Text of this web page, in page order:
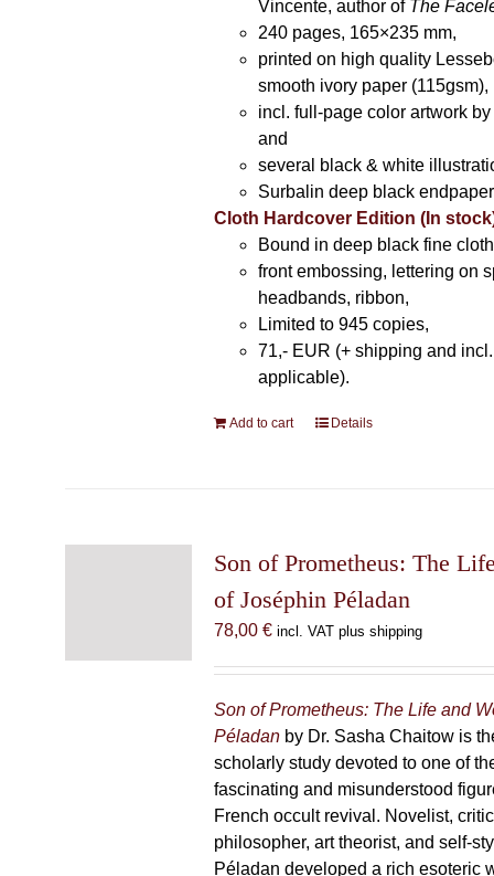
Vincente, author of The
240 pages, 165×235 mm,
printed on high quality
smooth ivory paper (115gsm),
incl. full-page color artwork
and
several black & white
Surbalin deep black
Cloth Hardcover Edition (In
Bound in deep black fine
front embossing, lettering on
headbands, ribbon,
Limited to 945 copies,
71,- EUR (+ shipping and
applicable).
Add to cart Details
Son of Prometheus: The
of Joséphin Péladan
78,00 € incl. VAT plus shipping
Son of Prometheus: The Life and
Péladanby Dr. Sasha Chaitow is
scholarly study devoted to one of
fascinating and misunderstood
French occult revival. Novelist,
philosopher, art theorist, and self-
Péladan developed a rich esoteric